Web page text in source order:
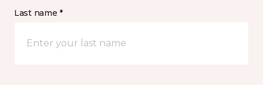
Last name *